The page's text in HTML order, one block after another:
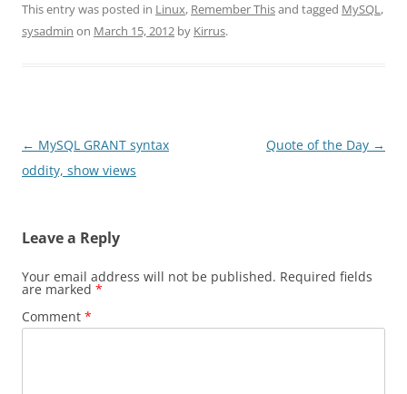
This entry was posted in Linux, Remember Thisand tagged MySQL,
sysadmin on March 15, 2012 by Kirrus.
Post
navigation
← MySQL GRANT syntax
oddity, show views
Quote of the Day →
Leave a Reply
Your email address will not be published. Required fields
are marked *
Comment *